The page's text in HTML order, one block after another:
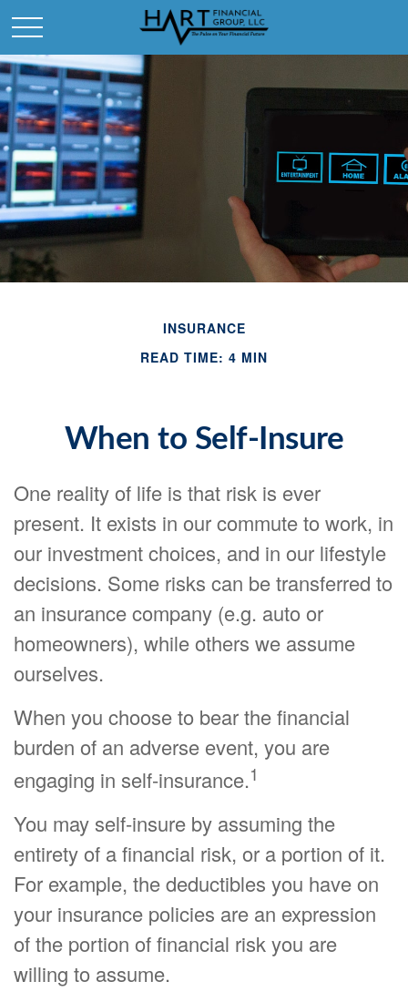
INSURANCE
READ TIME: 4 MIN
When to Self-Insure
One reality of life is that risk is ever
present. It exists in our commute to work, in
our investment choices, and in our lifestyle
decisions. Some risks can be transferred to
an insurance company (e.g. auto or
homeowners), while others we assume
ourselves.
When you choose to bear the financial
burden of an adverse event, you are
engaging in self-insurance.1
You may self-insure by assuming the
entirety of a financial risk, or a portion of it.
For example, the deductibles you have on
your insurance policies are an expression
of the portion of financial risk you are
willing to assume.